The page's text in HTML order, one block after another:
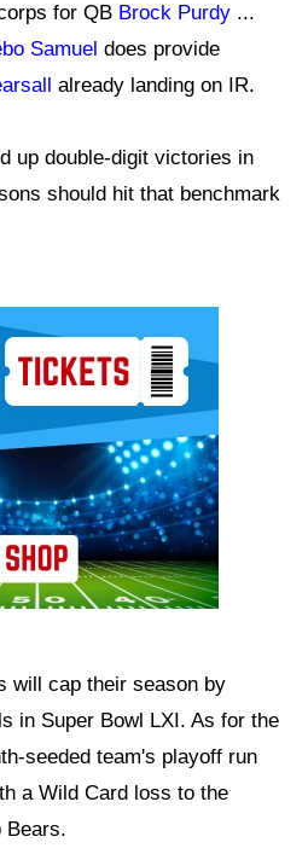
for QB Brock Purdy ...
Samuel does provide
already landing on IR.
up double-digit victories in
should hit that benchmark
will cap their season by
in Super Bowl LXI. As for the
seeded team's playoff run
a Wild Card loss to the
Bears.